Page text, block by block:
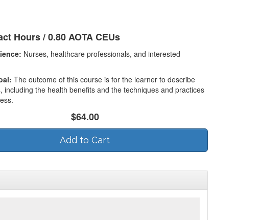
Hours / 0.80 AOTA CEUs
Nurses, healthcare professionals, and interested
The outcome of this course is for the learner to describe
including the health benefits and the techniques and practices
$64.00
Add to Cart